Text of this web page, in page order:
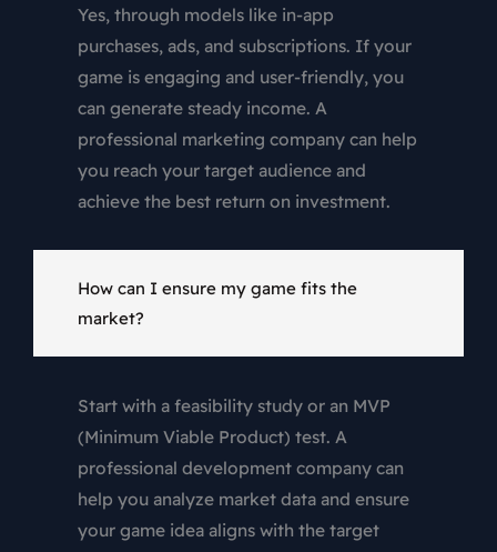
Yes, through models like in-app
purchases, ads, and subscriptions. If your
game is engaging and user-friendly, you
can generate steady income. A
professional marketing company can help
you reach your target audience and
achieve the best return on investment.
How can I ensure my game fits the
market?
Start with a feasibility study or an MVP
(Minimum Viable Product) test. A
professional development company can
help you analyze market data and ensure
your game idea aligns with the target